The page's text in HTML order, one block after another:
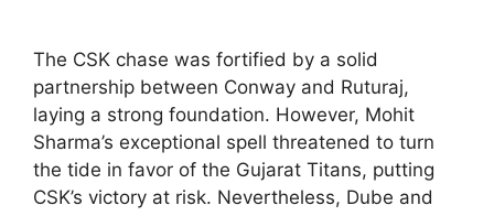
The CSK chase was fortified by a solid
partnership between Conway and Ruturaj,
laying a strong foundation. However, Mohit
Sharma’s exceptional spell threatened to turn
the tide in favor of the Gujarat Titans, putting
CSK’s victory at risk. Nevertheless, Dube and